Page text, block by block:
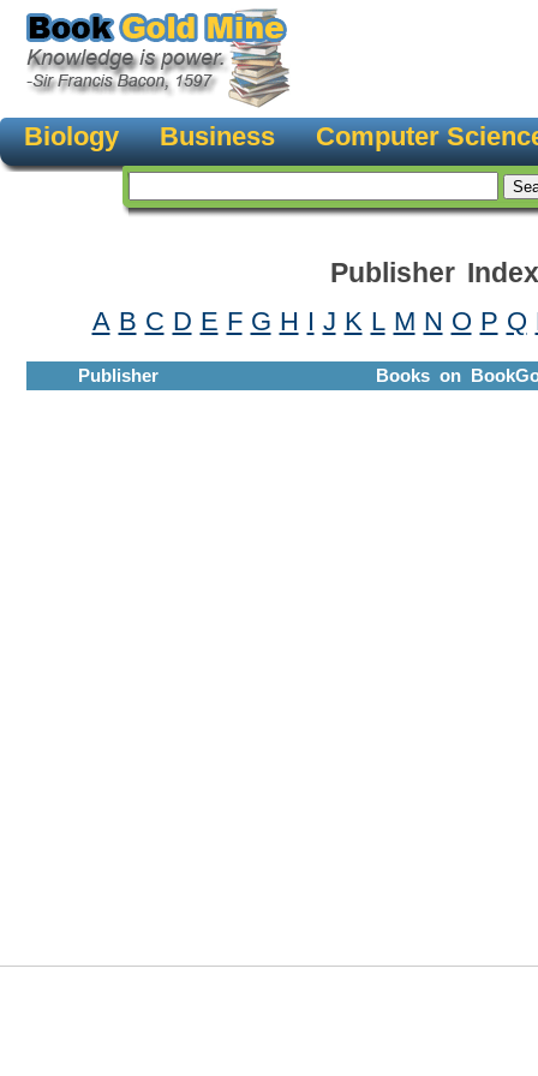
Biology Business Computer
Publisher Index
A B C D E F G H I J K L M N O P Q
Publisher Books on